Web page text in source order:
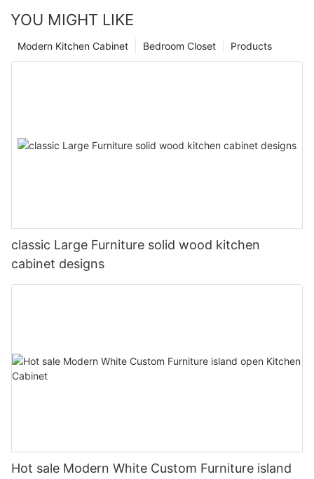
YOU MIGHT LIKE
Products
Bedroom Closet
Modern Kitchen Cabinet
classic Large Furniture solid wood kitchen
cabinet designs
Hot sale Modern White Custom Furniture island